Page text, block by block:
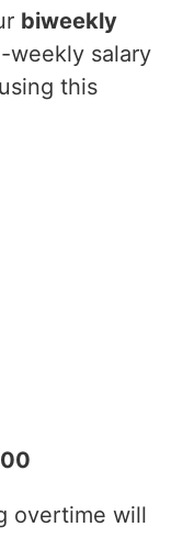
biweekly
weekly salary
this
overtime will